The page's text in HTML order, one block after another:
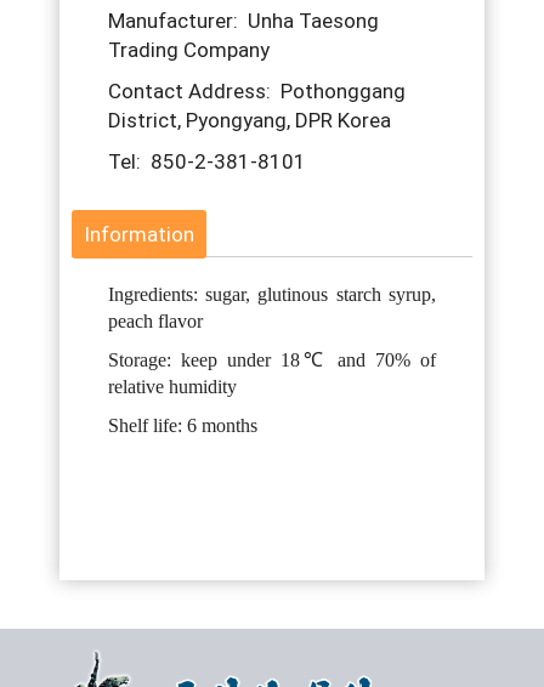
Manufacturer: Unha Taesong
Trading Company
Contact Address: Pothonggang
District, Pyongyang, DPR Korea
Tel: 850-2-381-8101
Information
Ingredients: sugar, glutinous starch syrup,
peach flavor
Storage: keep under 18℃ and 70% of
relative humidity
Shelf life: 6 months